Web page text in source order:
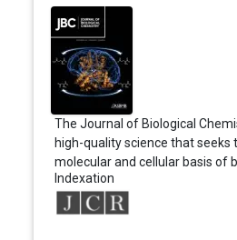
The Journal of Biological
high-quality science that seeks
molecular and cellular basis of
processes. Papers published in
fall under the umbrellas of not
chemistry, chemical biology, or
Indexation